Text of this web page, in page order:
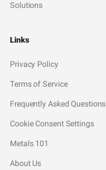
Solutions
Links
Privacy Policy
Terms of Service
Frequently Asked Questions
Cookie Consent Settings
Metals 101
About Us